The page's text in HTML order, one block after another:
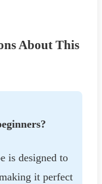
About This
is designed to
it perfect